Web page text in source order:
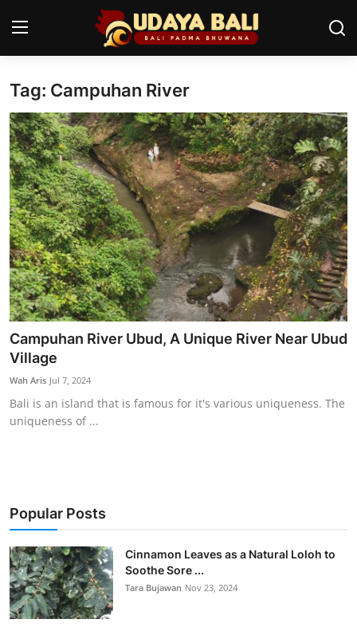
Home
Temples
Traditional Village
Tradition
Local Wisdom
Balinese Nature
Arts
Stories
Traditional Medical
English
Tag: Campuhan River
Campuhan River Ubud, A Unique River Near Ubud
Village
Wah Aris Jul 7, 2024
Bali is an island that is famous for it's various uniqueness. The
uniqueness of ...
Popular Posts
Cinnamon Leaves as a Natural Loloh to
Soothe Sore ...
Tara Bujawan Nov 23, 2024